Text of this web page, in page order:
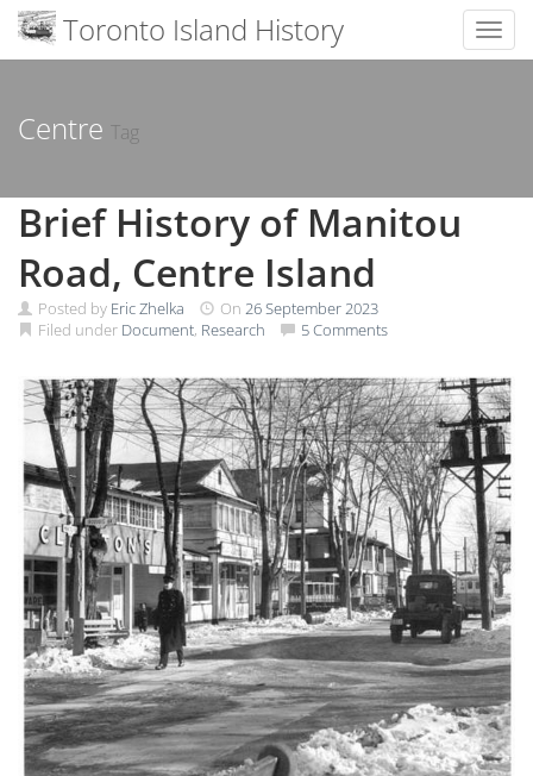
content
Toronto Island History
Centre Tag
Brief History of Manitou
Road, Centre Island
Posted by Eric Zhelka On 26 September 2023
Filed under Document, Research 5 Comments